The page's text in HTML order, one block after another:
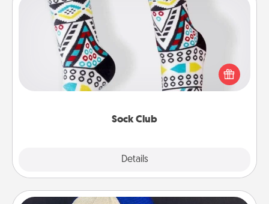
Sock Club
Details
Sock Club
Socks aren't only fashionable, they're also cozy and
a fun way to express oneself. Consider signing up
your loved one for the Sock Club—they'll get new